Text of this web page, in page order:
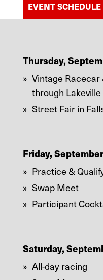
EVENT SCHEDULE
Thursday,
Vintage
through
Street Fair in
Friday,
Practice &
Swap Meet
Participant
Saturday,
All-day racing